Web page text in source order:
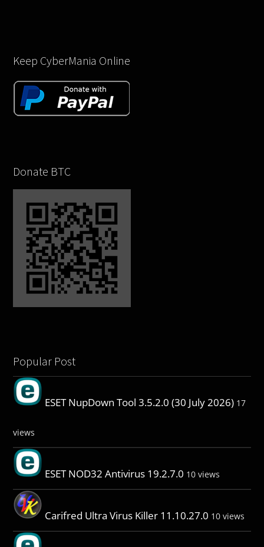
Keep CyberMania Online
Donate BTC
Popular Post
ESET NupDown Tool 3.5.2.0 (30 July 2026) 17
views
ESET NOD32 Antivirus 19.2.7.0 10 views
Carifred Ultra Virus Killer 11.10.27.0 10 views